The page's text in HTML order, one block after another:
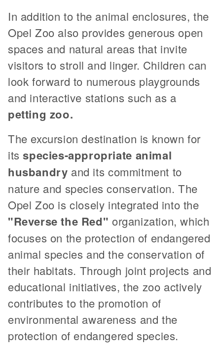
In addition to the animal enclosures, the
Opel Zoo also provides generous open
spaces and natural areas that invite
visitors to stroll and linger. Children can
look forward to numerous playgrounds
and interactive stations such as a
petting zoo.
The excursion destination is known for
itsspecies-appropriate animal
husbandry and its commitment to
nature and species conservation. The
Opel Zoo is closely integrated into the
"Reverse the Red" organization, which
focuses on the protection of endangered
animal species and the conservation of
their habitats. Through joint projects and
educational initiatives, the zoo actively
contributes to the promotion of
environmental awareness and the
protection of endangered species.